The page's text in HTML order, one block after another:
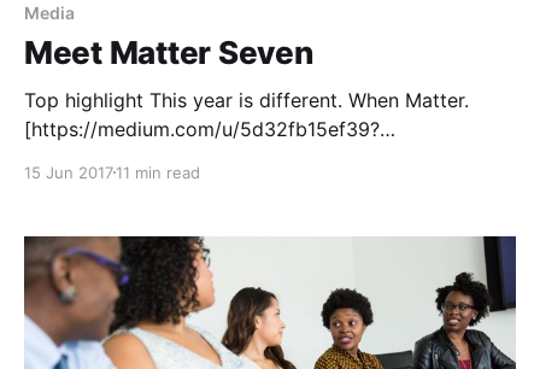
Media
Meet Matter Seven
Top highlight This year is different. When Matter.
[https://medium.com/u/5d32fb15ef39?
---------------] launched in 2012, we were inspired by
source=post_page-----d07f02683108-----------------
---------------] ’s words on the rapidly-changing
newspaper market
[http://www.shirky.com/weblog/2009/03/
15 Jun 201711 min read